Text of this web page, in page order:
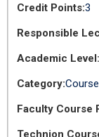
3
Course